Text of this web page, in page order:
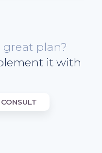
great plan?
it with
CONSULT